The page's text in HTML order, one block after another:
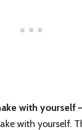
with yourself
with yourself.